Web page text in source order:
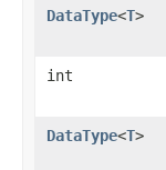
DataType<T>
int
DataType<T>